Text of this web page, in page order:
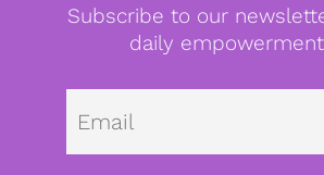
Subscribe to our
daily